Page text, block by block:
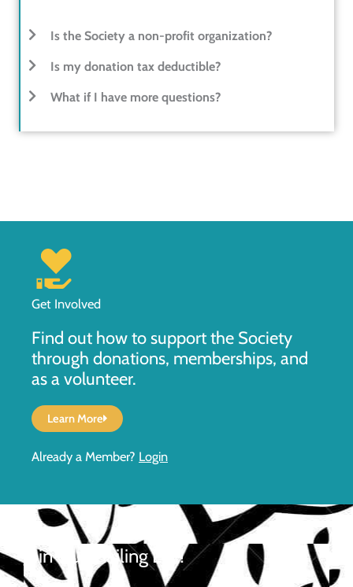
Is the Society a non-profit organization?
Is my donation tax deductible?
What if I have more questions?
Get Involved
Find out how to support the Society
through donations, memberships, and
as a volunteer.
Learn More
Already a Member? Login
Join Our Mailing List!